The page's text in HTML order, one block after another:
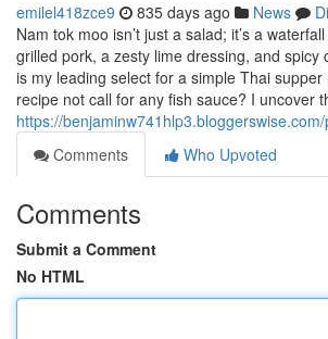
emilel418zce9 835 days ago News
Nam tok moo isn’t just a salad; it’s a
grilled pork, a zesty lime dressing, and spicy
is my leading select for a simple Thai
recipe not call for any fish sauce? I uncover
https://
Comments
Who Upvoted
Comments
Submit a Comment
No HTML